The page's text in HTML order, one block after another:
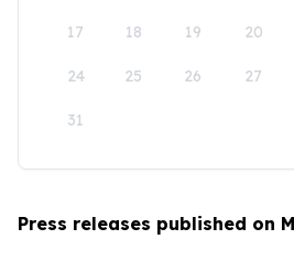
17 18 19 20
24 25 26 27
31
Press releases published on